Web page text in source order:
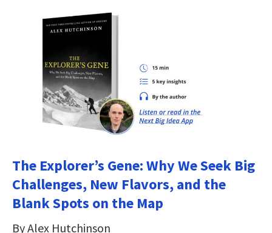
The Explorer’s Gene: Why We Seek Big
Challenges, New Flavors, and the
Blank Spots on the Map
By Alex Hutchinson